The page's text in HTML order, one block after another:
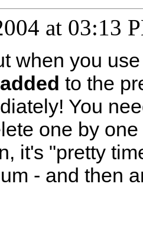
at 03:13
when you
added to the
You
one by
it's "pretty
- and then